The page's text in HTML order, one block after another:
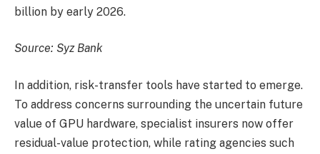
billion by early 2026.
Source: Syz Bank
In addition, risk-transfer tools have started to emerge.
To address concerns surrounding the uncertain future
value of GPU hardware, specialist insurers now offer
residual-value protection, while rating agencies such